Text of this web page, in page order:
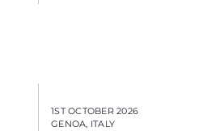
1ST OCTOBER 2026
GENOA, ITALY